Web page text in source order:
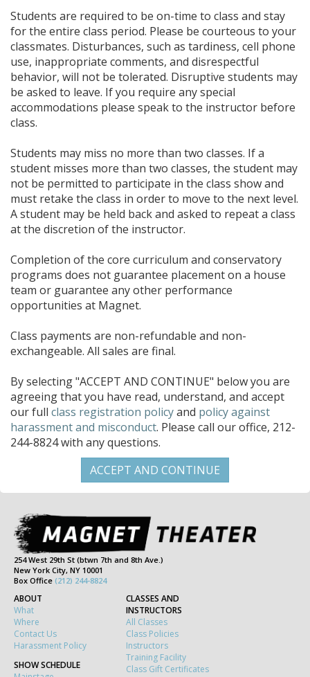
Students are required to be on-time to class and stay
for the entire class period. Please be courteous to your
classmates. Disturbances, such as tardiness, cell phone
use, inappropriate comments, and disrespectful
behavior, will not be tolerated. Disruptive students may
be asked to leave. If you require any special
accommodations please speak to the instructor before
class.
Students may miss no more than two classes. If a
student misses more than two classes, the student may
not be permitted to participate in the class show and
must retake the class in order to move to the next level.
A student may be held back and asked to repeat a class
at the discretion of the instructor.
Completion of the core curriculum and conservatory
programs does not guarantee placement on a house
team or guarantee any other performance
opportunities at Magnet.
Class payments are non-refundable and non-
exchangeable. All sales are final.
By selecting "ACCEPT AND CONTINUE" below you are
agreeing that you have read, understand, and accept
our full class registration policyand policy against
harassment and misconduct. Please call our office, 212-
244-8824 with any questions.
254 West 29th St (btwn 7th and 8th Ave.)
New York City, NY 10001
Box Office (212) 244-8824
ABOUT
What
Where
Contact Us
Harassment Policy
SHOW SCHEDULE
CLASSES AND
INSTRUCTORS
All Classes
Class Policies
Instructors
Training Facility
Class Gift Certificates